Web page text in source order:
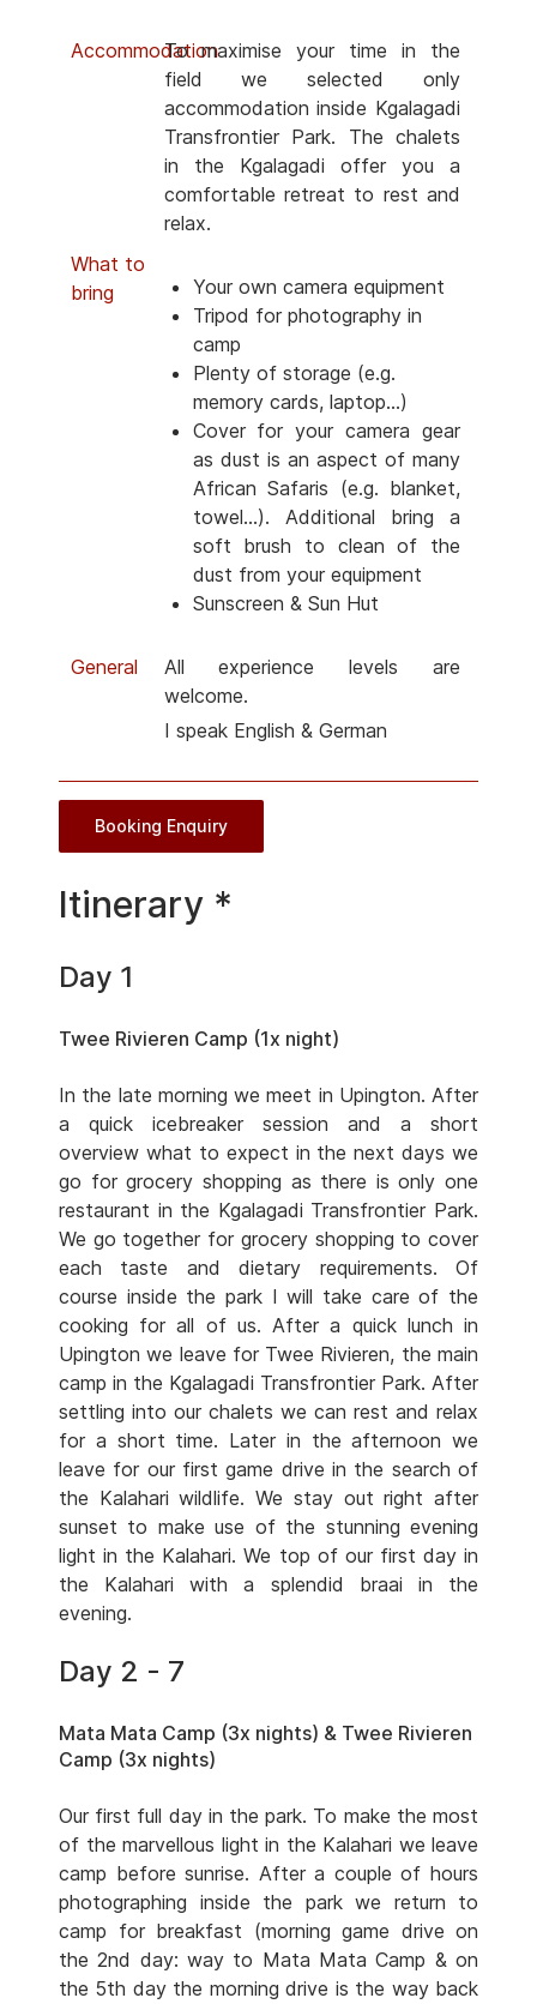
AccommodationTo maximise your time in the
field we selected only
accommodation inside Kgalagadi
Transfrontier Park. The chalets
in the Kgalagadi offer you a
comfortable retreat to rest and
relax.
What to
bring
Your own camera equipment
Tripod for photography in
camp
Plenty of storage (e.g.
memory cards, laptop...)
Cover for your camera gear
as dust is an aspect of many
African Safaris (e.g. blanket,
towel...). Additional bring a
soft brush to clean of the
dust from your equipment
Sunscreen & Sun Hut
General
All experience levels are
welcome.
I speak English & German
Booking Enquiry
Itinerary *
Day 1
Twee Rivieren Camp (1x night)
In the late morning we meet in Upington. After
a quick icebreaker session and a short
overview what to expect in the next days we
go for grocery shopping as there is only one
restaurant in the Kgalagadi Transfrontier Park.
We go together for grocery shopping to cover
each taste and dietary requirements. Of
course inside the park I will take care of the
cooking for all of us. After a quick lunch in
Upington we leave for Twee Rivieren, the main
camp in the Kgalagadi Transfrontier Park. After
settling into our chalets we can rest and relax
for a short time. Later in the afternoon we
leave for our first game drive in the search of
the Kalahari wildlife. We stay out right after
sunset to make use of the stunning evening
light in the Kalahari. We top of our first day in
the Kalahari with a splendid braai in the
evening.
Day 2 - 7
Mata Mata Camp (3x nights) & Twee Rivieren
Camp (3x nights)
Our first full day in the park. To make the most
of the marvellous light in the Kalahari we leave
camp before sunrise. After a couple of hours
photographing inside the park we return to
camp for breakfast (morning game drive on
the 2nd day: way to Mata Mata Camp & on
the 5th day the morning drive is the way back